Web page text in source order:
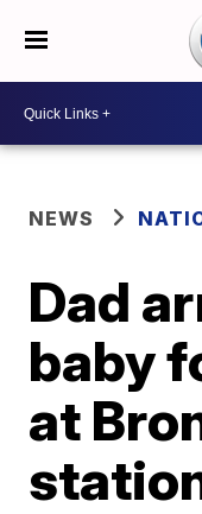
NEWS
Dad
baby
at